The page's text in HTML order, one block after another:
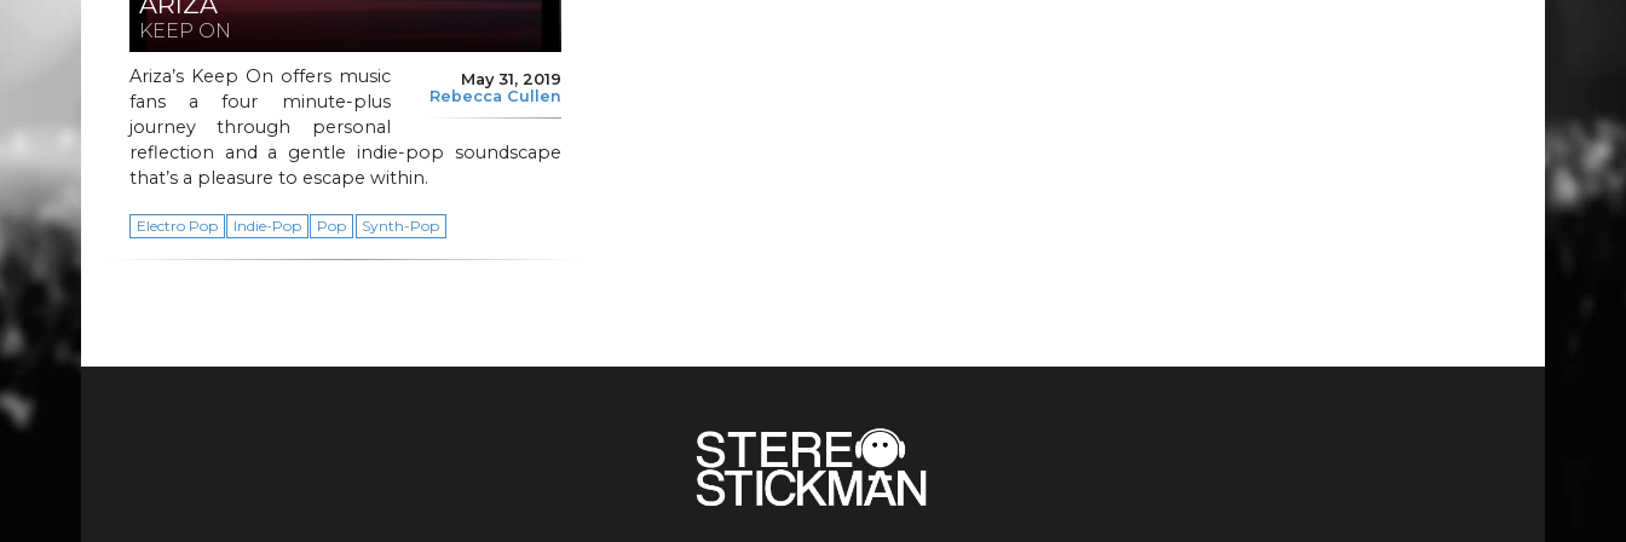
KEEP ON
May 31, 2019
Rebecca Cullen
Ariza’s Keep On offers music
fans a four minute-plus
journey through personal
reflection and a gentle indie-pop soundscape
that’s a pleasure to escape within.
Electro Pop Indie-Pop Pop Synth-Pop